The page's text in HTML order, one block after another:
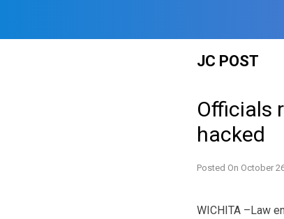
JC POST
Officials
hacked
Posted On October
WICHITA –Law